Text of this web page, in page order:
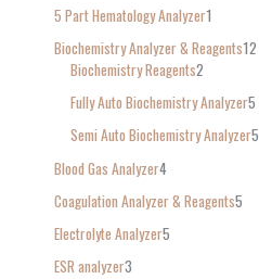
5 Part Hematology Analyzer1
Biochemistry Analyzer & Reagents12
Biochemistry Reagents2
Fully Auto Biochemistry Analyzer5
Semi Auto Biochemistry Analyzer5
Blood Gas Analyzer4
Coagulation Analyzer & Reagents5
Electrolyte Analyzer5
ESR analyzer3